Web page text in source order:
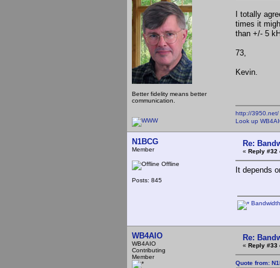
Better fidelity means better
communication.
I totally
times it
than +/- 5
73,
Kevin.
http://3950.net/
Look up
N1BCG
Member
Offline
Posts: 845
Re:
« Reply #32
It depends
WB4AIO
WB4AIO
Contributing
Member
Re:
« Reply #33
Quote from: